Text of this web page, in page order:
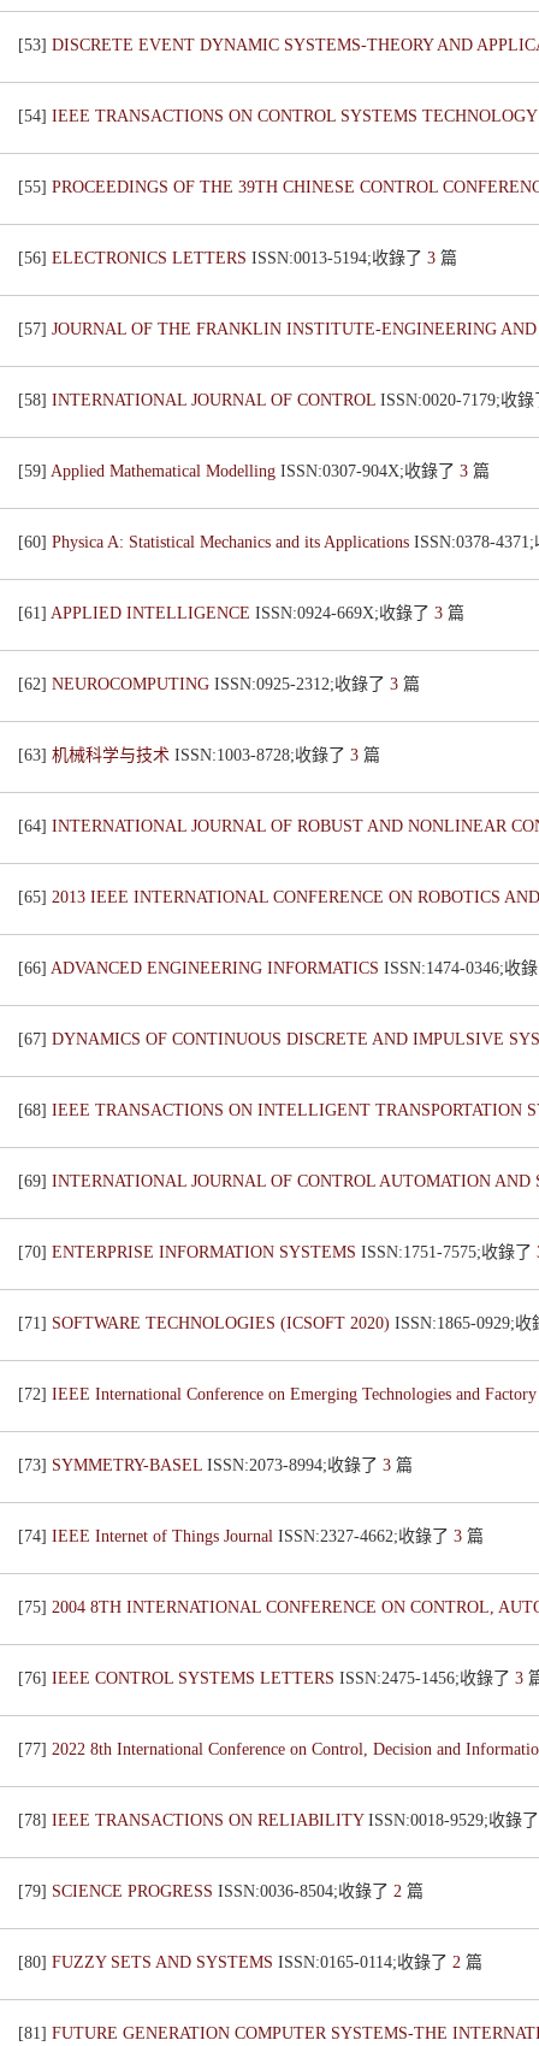
[53] DISCRETE EVENT DYNAMIC SYSTEMS-THEORY AND
[54] IEEE TRANSACTIONS ON CONTROL SYSTEMS
[55] PROCEEDINGS OF THE 39TH CHINESE CONTROL
[56] ELECTRONICS LETTERS ISSN:0013-5194;收錄了 3 篇
[57] JOURNAL OF THE FRANKLIN INSTITUTE-ENGINEERING
[58] INTERNATIONAL JOURNAL OF CONTROL ISSN:0020-7179;收
[59] Applied Mathematical Modelling ISSN:0307-904X;收錄了 3 篇
[60] Physica A: Statistical Mechanics and its Applications ISSN:0378-
[61] APPLIED INTELLIGENCE ISSN:0924-669X;收錄了 3 篇
[62] NEUROCOMPUTING ISSN:0925-2312;收錄了 3 篇
[63] 机械科学与技术 ISSN:1003-8728;收錄了 3 篇
[64] INTERNATIONAL JOURNAL OF ROBUST AND NONLINEAR
[65] 2013 IEEE INTERNATIONAL CONFERENCE ON ROBOTICS
[66] ADVANCED ENGINEERING INFORMATICS ISSN:1474-0346;收
[67] DYNAMICS OF CONTINUOUS DISCRETE AND IMPULSIVE
[68] IEEE TRANSACTIONS ON INTELLIGENT TRANSPORTATION
[69] INTERNATIONAL JOURNAL OF CONTROL AUTOMATION AND
[70] ENTERPRISE INFORMATION SYSTEMS ISSN:1751-7575;收錄了
[71] SOFTWARE TECHNOLOGIES (ICSOFT 2020) ISSN:1865-0929;
[72] IEEE International Conference on Emerging Technologies and
[73] SYMMETRY-BASEL ISSN:2073-8994;收錄了 3 篇
[74] IEEE Internet of Things Journal ISSN:2327-4662;收錄了 3 篇
[75] 2004 8TH INTERNATIONAL CONFERENCE ON CONTROL,
[76] IEEE CONTROL SYSTEMS LETTERS ISSN:2475-1456;收錄了 3
[77] 2022 8th International Conference on Control, Decision and
[78] IEEE TRANSACTIONS ON RELIABILITY ISSN:0018-9529;收錄
[79] SCIENCE PROGRESS ISSN:0036-8504;收錄了 2 篇
[80] FUZZY SETS AND SYSTEMS ISSN:0165-0114;收錄了 2 篇
[81] FUTURE GENERATION COMPUTER SYSTEMS-THE